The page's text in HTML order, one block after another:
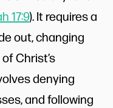
17:9). It requires a
out, changing
Christ’s
denying
and following